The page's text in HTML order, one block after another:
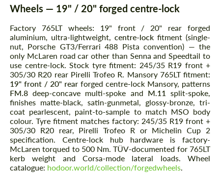
Wheels — 19" / 20" forged centre-lock
Factory 765LT wheels: 19" front / 20" rear forged
aluminium, ultra-lightweight, centre-lock fitment (single-
nut, Porsche GT3/Ferrari 488 Pista convention) — the
only McLaren road car other than Senna and Speedtail to
use centre-lock. Stock tyre fitment: 245/35 R19 front +
305/30 R20 rear Pirelli Trofeo R. Mansory 765LT fitment:
19" front / 20" rear forged centre-lock Mansory, patterns
FM.8 deep-concave multi-spoke and M.11
split-spoke,
finishes matte-black, satin-gunmetal, glossy-bronze, tri-
coat pearlescent, paint-to-sample to match MSO body
colour. Tyre fitment matches factory: 245/35 R19 front +
305/30 R20 rear, Pirelli Trofeo R or Michelin Cup 2
specification. Centre-lock hub hardware is factory-
McLaren torqued to 500 Nm. TÜV-documented for 765LT
kerb weight and Corsa-mode lateral loads. Wheel
catalogue: hodoor.world/collection/forgedwheels.